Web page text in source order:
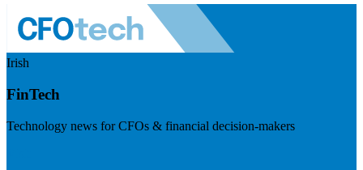
Irish
FinTech
Technology news for CFOs & financial decision-makers